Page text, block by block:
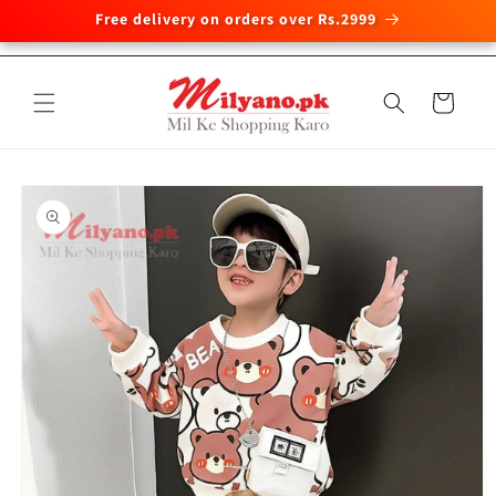
content
Free delivery on orders over Rs.2999
Cart
Skip to
product
information